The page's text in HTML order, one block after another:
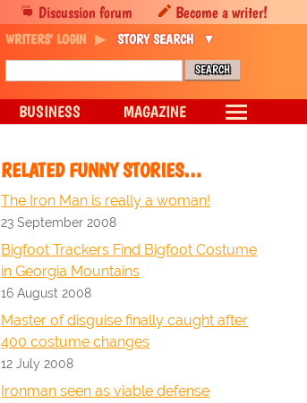
RELATED FUNNY STORIES…
The Iron Man is really a woman!
23 September 2008
Bigfoot Trackers Find Bigfoot Costume
in Georgia Mountains
16 August 2008
Master of disguise finally caught after
400 costume changes
12 July 2008
Ironman seen as viable defense
Discussion forum Become a writer!
WRITERS' LOGIN STORY SEARCH
BUSINESS MAGAZINE